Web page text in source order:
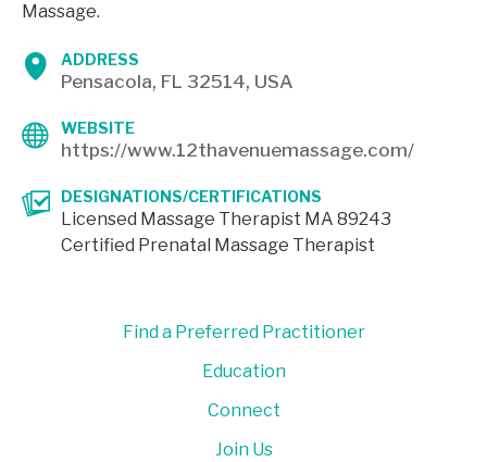
Massage.
ADDRESS
Pensacola, FL 32514, USA
WEBSITE
https://www.12thavenuemassage.com/
DESIGNATIONS/CERTIFICATIONS
Licensed Massage Therapist MA 89243
Certified Prenatal Massage Therapist
Find a Preferred Practitioner
Education
Connect
Join Us